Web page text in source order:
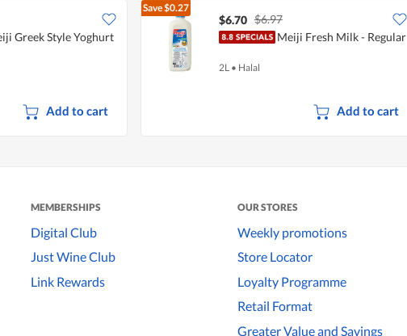
Greek Style Yoghurt
Add to cart
Save$0.27
$6.70 $6.97
Meiji Fresh Milk - Regular
2L • Halal
Add to cart
MEMBERSHIPS
Digital Club
Just Wine Club
Link Rewards
OUR STORES
Weekly promotions
Store Locator
Loyalty Programme
Retail Format
Greater Value and Savings